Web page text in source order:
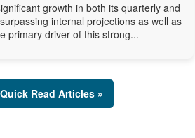
growth in both its quarterly and
internal projections as well as
primary driver of this strong...
Read Articles »